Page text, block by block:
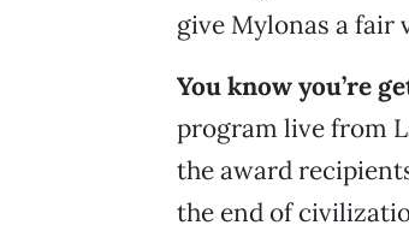
give Mylonas a fair
You know you’re
program live from
the award
the end of